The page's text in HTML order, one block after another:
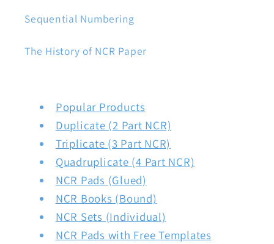
Sequential Numbering
The History of NCR Paper
Popular Products
Duplicate (2 Part NCR)
Triplicate (3 Part NCR)
Quadruplicate (4 Part NCR)
NCR Pads (Glued)
NCR Books (Bound)
NCR Sets (Individual)
NCR Pads with Free Templates